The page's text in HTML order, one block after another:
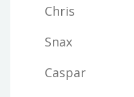
Chris
Snax
Caspar